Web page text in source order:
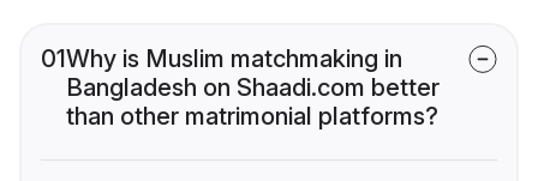
01Why is Muslim matchmaking in
Bangladesh on Shaadi.com better
than other matrimonial platforms?